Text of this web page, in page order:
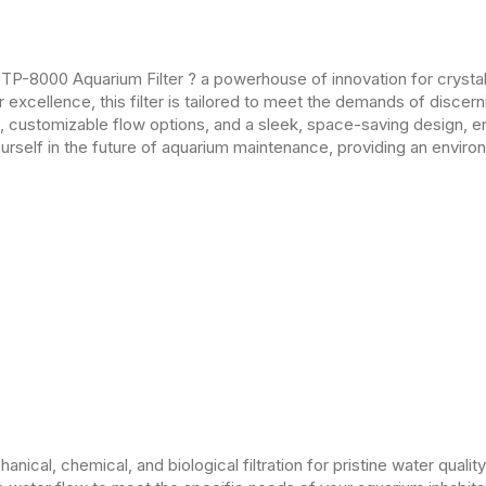
8000 Aquarium Filter ? a powerhouse of innovation for
this filter is tailored to meet the demands of
flow options, and a sleek, space-saving design,
in the future of aquarium maintenance, providing an
chemical, and biological filtration for pristine water